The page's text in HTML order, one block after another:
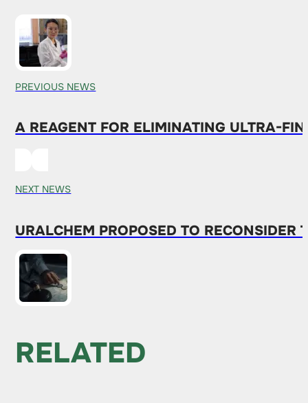
PREVIOUS NEWS
A REAGENT FOR ELIMINATING ULTRA-
NEXT NEWS
URALCHEM ​​PROPOSED TO
RELATED